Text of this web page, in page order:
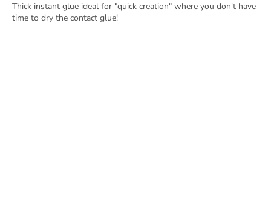
Thick instant glue ideal for "quick creation" where you don't have
time to dry the contact glue!